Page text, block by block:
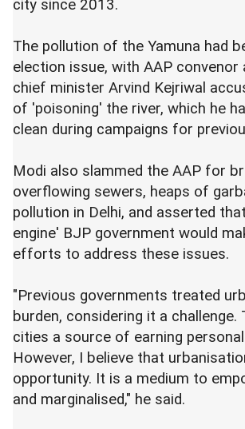
city since 2013.
The pollution of the Yamuna had
election issue, with AAP convenor
chief minister Arvind Kejriwal
of 'poisoning' the river, which he
clean during campaigns for
Modi also slammed the AAP for
overflowing sewers, heaps of
pollution in Delhi, and asserted
engine' BJP government would
efforts to address these issues.
"Previous governments treated
burden, considering it a challenge.
cities a source of earning
However, I believe that
opportunity. It is a medium to
and marginalised," he said.